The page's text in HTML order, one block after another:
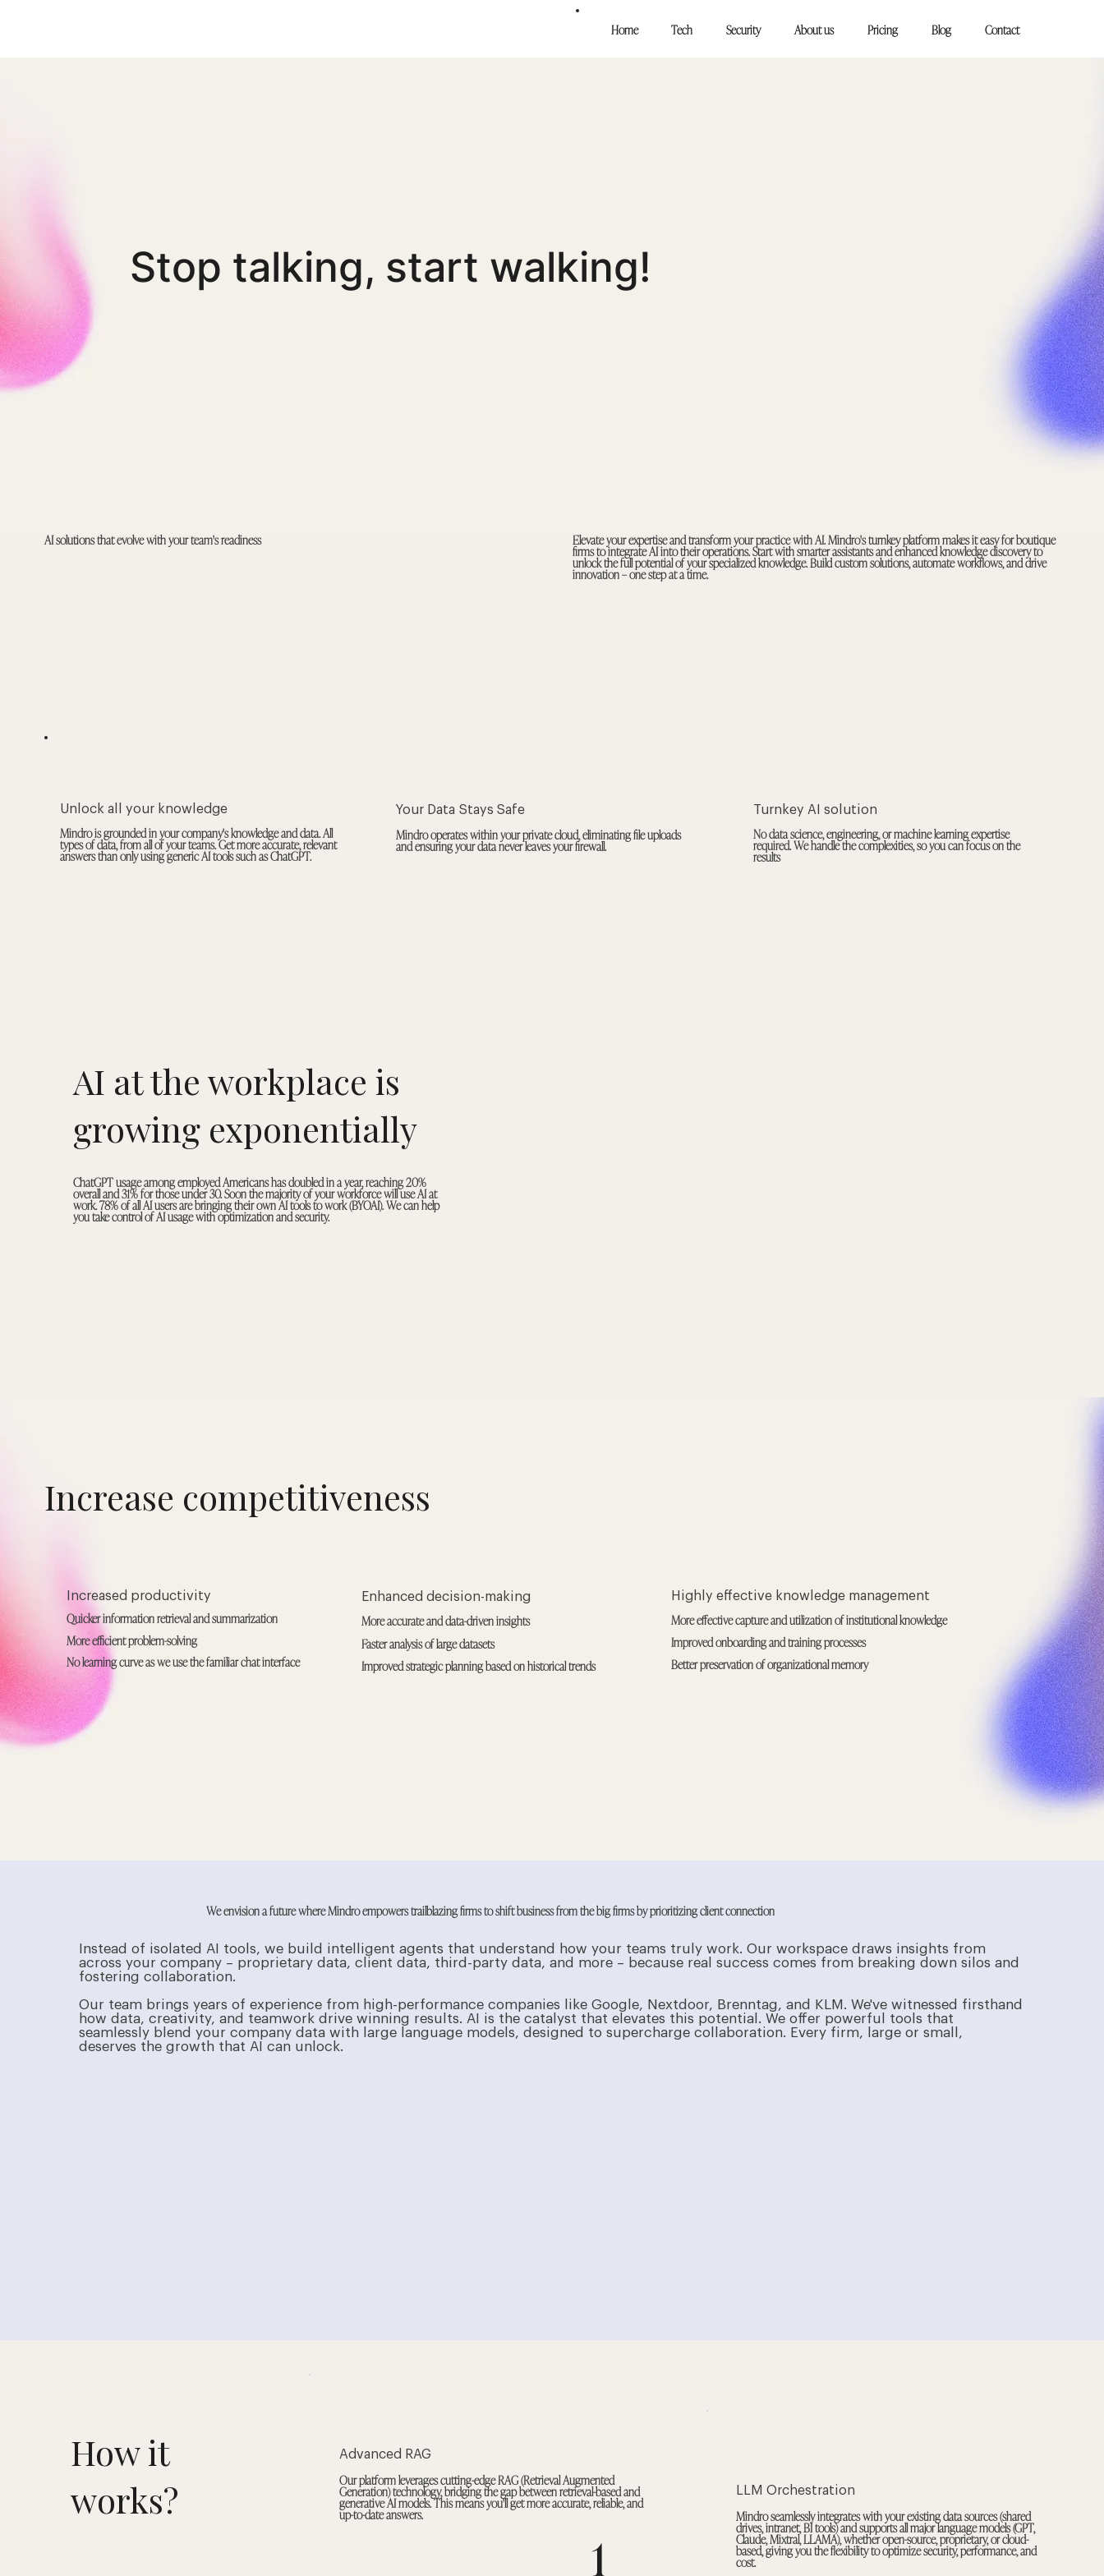
Home Tech Security About us Pricing Blog Contact
Stop talking, start walking!
Unlock all your knowledge
Mindro is grounded in your company's knowledge and data. All
types of data, from all of your teams. Get more accurate, relevant
answers than only using generic AI tools such as ChatGPT.
Your Data Stays Safe
Mindro operates within your private cloud, eliminating file uploads
and ensuring your data never leaves your firewall.
Turnkey AI solution
No data science, engineering, or machine learning expertise
required. We handle the complexities, so you can focus on the
results
AI solutions that evolve with your team's readiness Elevate your expertise and transform your practice with AI. Mindro's turnkey platform makes it easy for boutique
firms to integrate AI into their operations. Start with smarter assistants and enhanced knowledge discovery to
unlock the full potential of your specialized knowledge. Build custom solutions, automate workflows, and drive
innovation – one step at a time.
AI at the workplace is
growing exponentially
ChatGPT usage among employed Americans has doubled in a year, reaching 20%
overall and 31% for those under 30. Soon the majority of your workforce will use AI at
work. 78% of all AI users are bringing their own AI tools to work (BYOAI). We can help
you take control of AI usage with optimization and security.
Increase competitiveness
Increased productivity
Quicker information retrieval and summarization
More efficient problem-solving
No learning curve as we use the familiar chat interface
Enhanced decision-making
More accurate and data-driven insights
Faster analysis of large datasets
Improved strategic planning based on historical trends
Highly effective knowledge management
More effective capture and utilization of institutional knowledge
Improved onboarding and training processes
Better preservation of organizational memory
We envision a future where Mindro empowers trailblazing firms to shift business from the big firms by prioritizing client connection
Instead of isolated AI tools, we build intelligent agents that understand how your teams truly work. Our workspace draws insights from
across your company – proprietary data, client data, third-party data, and more – because real success comes from breaking down silos and
fostering collaboration.
Our team brings years of experience from high-performance companies like Google, Nextdoor, Brenntag, and KLM. We've witnessed firsthand
how data, creativity, and teamwork drive winning results. AI is the catalyst that elevates this potential. We offer powerful tools that
seamlessly blend your company data with large language models, designed to supercharge collaboration. Every firm, large or small,
deserves the growth that AI can unlock.
How it
works?
Advanced RAG
Our platform leverages cutting-edge RAG (Retrieval Augmented
Generation) technology, bridging the gap between retrieval-based and
generative AI models. This means you'll get more accurate, reliable, and
up-to-date answers.
1
LLM Orchestration
Mindro seamlessly integrates with your existing data sources (shared
drives, intranet, BI tools) and supports all major language models (GPT,
Claude, Mixtral, LLAMA), whether open-source, proprietary, or cloud-
based, giving you the flexibility to optimize security, performance, and
cost.